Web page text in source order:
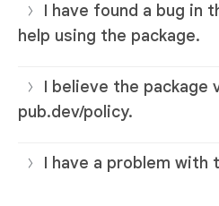
I have found a bug in
help using the package.
I believe the package
pub.dev/policy.
I have a problem with